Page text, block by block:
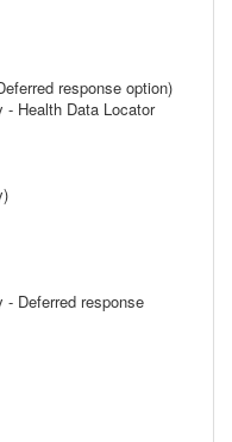
response option)
- Health Data Locator
- Deferred response